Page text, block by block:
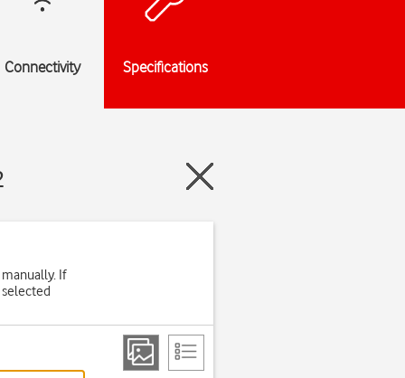
Connectivity Specifications
If